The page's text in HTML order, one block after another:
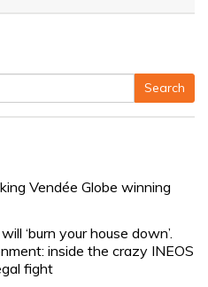
Search
Vendée Globe winning
‘burn your house down’.
inside the crazy INEOS
fight